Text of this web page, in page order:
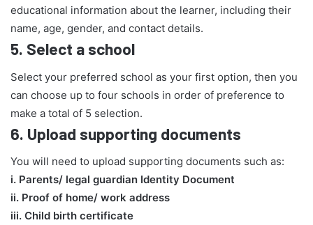
educational information about the learner, including their
name, age, gender, and contact details.
5. Select a school
Select your preferred school as your first option, then you
can choose up to four schools in order of preference to
make a total of 5 selection.
6. Upload supporting documents
You will need to upload supporting documents such as:
​i. Parents/ legal guardian Identity Document
ii. Proof of home/ work address
iii. Child birth certificate